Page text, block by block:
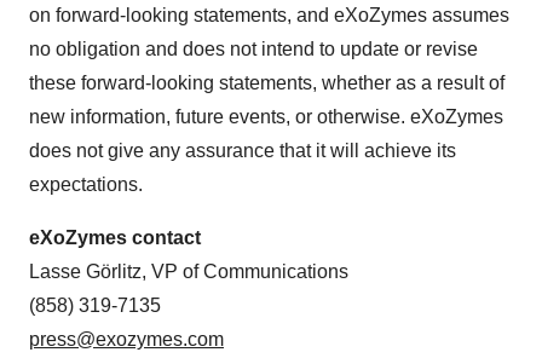
on forward-looking statements, and eXoZymes assumes
no obligation and does not intend to update or revise
these forward-looking statements, whether as a result of
new information, future events, or otherwise. eXoZymes
does not give any assurance that it will achieve its
expectations.
eXoZymes contact
Lasse Görlitz, VP of Communications
(858) 319-7135
press@exozymes.com